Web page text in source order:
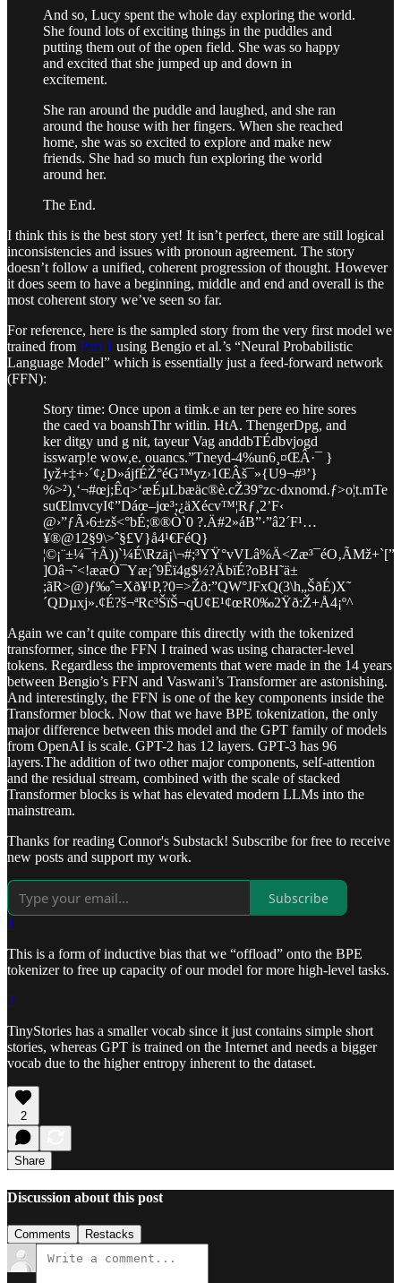
And so, Lucy spent the whole day exploring the world.
She found lots of exciting things in the puddles and
putting them out of the open field. She was so happy
and excited that she jumped up and down in
excitement.
She ran around the puddle and laughed, and she ran
around the house with her fingers. When she reached
home, she was so excited to explore and make new
friends. She had so much fun exploring the world
around her.
The End.
I think this is the best story yet! It isn’t perfect, there are still logical
inconsistencies and issues with pronoun agreement. The story
doesn’t follow a unified, coherent progression of thought. However
it does seem to have a beginning, middle and end and overall is the
most coherent story we’ve seen so far.
For reference, here is the sampled story from the very first model we
trained from Part 1 using Bengio et al.’s “Neural Probabilistic
Language Model” which is essentially just a feed-forward network
(FFN):
Story time: Once upon a timk.e an ter pere eo hire sores
the caed va boanshThr witlin. HtA. ThengerDpg, and
ker ditgy und g nit, tayeur Vag anddbTÉdbvjogd
isswarp!e wow,e. ouancs.”Tneyd-4%un6¸¤ŒÂ·¯ }
Iyž+‡+›´¢¿D»ájfÉŽ°éG­™yz›1ŒÂš¯»{U9¬#³’}
%>²)¸‘¬#œj;Êq>‘æÉµLbæäc®è.cŽ39°zc·dxnomd.ƒ>o¦t.mTe
suŒlmvcyI¢”Dáœ–jœ³;¿äXécv™¦Rƒ¸2’F‹
@›”ƒÃ›6±zš<°bÉ;®®Ò`0 ?.Ä#2»áB”·”â2´F¹…
¥®@12§9\>ˆ§£V}å4¹€FéQ}
]Oâ¬˜<!ææÒ¯Yæ¡ˆ9Êï4g$½?ÄbïÉ?oBH˜ä±
;ãR>@)ƒ‰ˆ=Xð¥¹P,?0=>Žð:”QW°JFxQ(3\h„ŠðÉ)X˜
´QDµxj».¢É?š¬ªRc³ŠïŠ¬­qU¢E¹¢œR0‰2Ÿð:Ž+Å4¡º^
Again we can’t quite compare this directly with the tokenized
transformer, since the FFN I trained was using character-level
tokens. Regardless the improvements that were made in the 14 years
between Bengio’s FFN and Vaswani’s Transformer are astonishing.
And interestingly, the FFN is one of the key components inside the
Transformer block. Now that we have BPE tokenization, the only
major difference between this model and the GPT family of models
from OpenAI is scale. GPT-2 has 12 layers. GPT-3 has 96
layers.The addition of two other major components, self-attention
and the residual stream, combined with the scale of stacked
Transformer blocks is what has elevated modern LLMs into the
mainstream.
Thanks for reading Connor's Substack! Subscribe for free to receive
new posts and support my work.
Subscribe
1
This is a form of inductive bias that we “offload” onto the BPE
tokenizer to free up capacity of our model for more high-level tasks.
2
TinyStories has a smaller vocab since it just contains simple short
stories, whereas GPT is trained on the Internet and needs a bigger
vocab due to the higher entropy inherent to the dataset.
2
Share
Discussion about this post
Comments Restacks